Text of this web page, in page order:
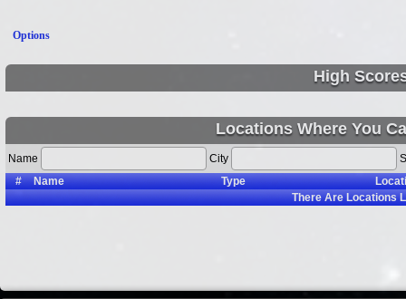
Options
High
Locations Where You
Name City
#
Name Type
There AreLocations